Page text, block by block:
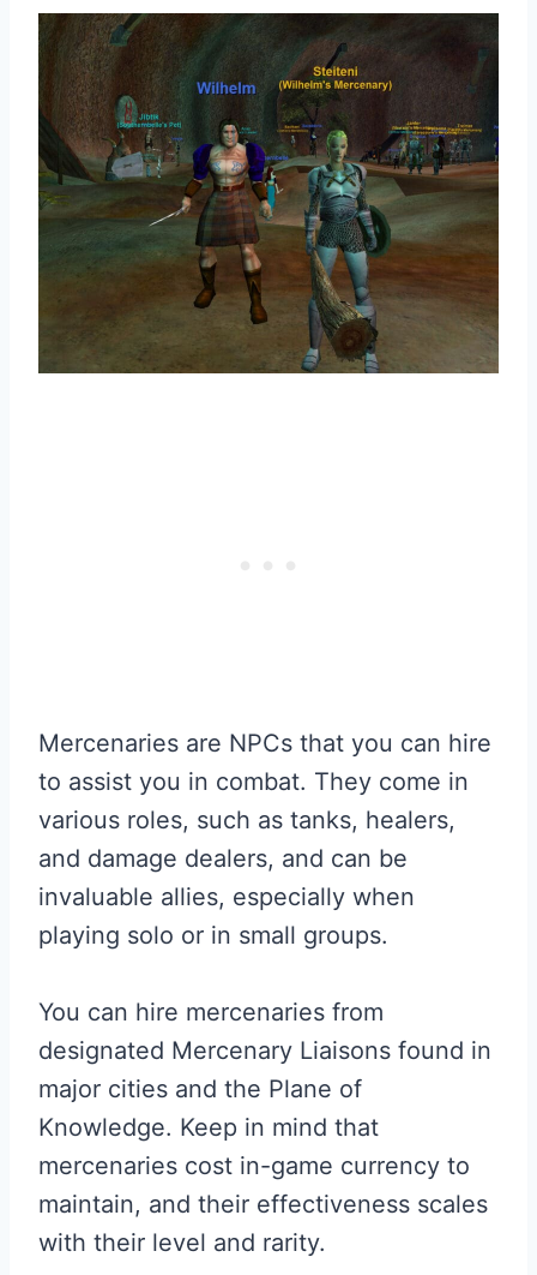
Mercenaries are NPCs that you can hire
to assist you in combat. They come in
various roles, such as tanks, healers,
and damage dealers, and can be
invaluable allies, especially when
playing solo or in small groups.
You can hire mercenaries from
designated Mercenary Liaisons found in
major cities and the Plane of
Knowledge. Keep in mind that
mercenaries cost in-game currency to
maintain, and their effectiveness scales
with their level and rarity.